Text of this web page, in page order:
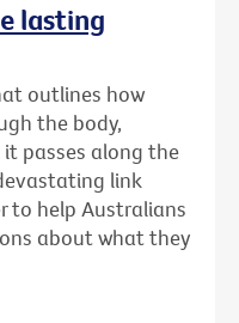
lasting
outlines how
the body,
passes along the
link
to help Australians
about what they